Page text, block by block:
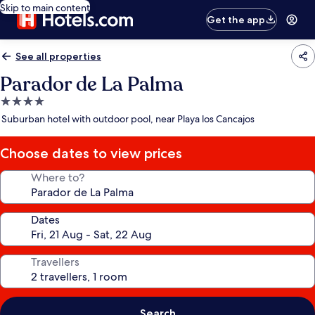
Skip to main content
Get the app
See all properties
Parador de La Palma
4.0
star
Suburban hotel with outdoor pool, near Playa los Cancajos
Choose dates to view prices
Where to?
Dates
Travellers